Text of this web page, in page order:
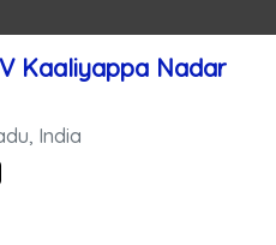
Kaaliyappa Nadar
India